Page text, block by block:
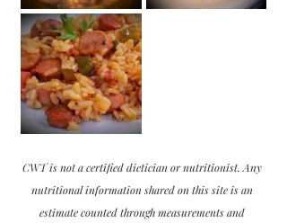
CWT is not a certified dietician or nutritionist. Any
nutritional information shared on this site is an
estimate counted through measurements and